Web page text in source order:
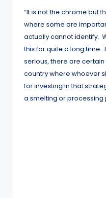
“It is not the chrome but
where some are
actually cannot identify.
this for quite a long time.
serious, there are
country where whoever
for investing in that
a smelting or processing